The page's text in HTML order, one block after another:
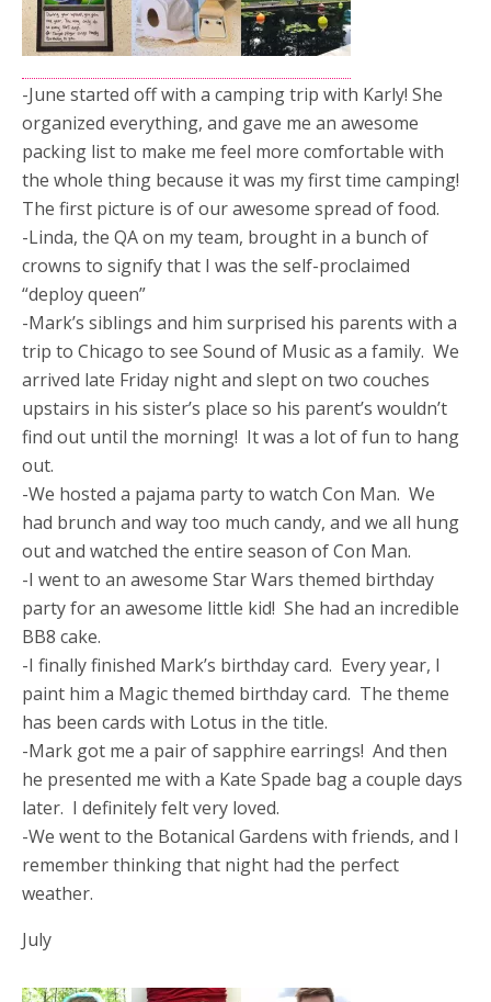
-June started off with a camping trip with Karly! She
organized everything, and gave me an awesome
packing list to make me feel more comfortable with
the whole thing because it was my first time camping!
The first picture is of our awesome spread of food.
-Linda, the QA on my team, brought in a bunch of
crowns to signify that I was the self-proclaimed
“deploy queen”
-Mark’s siblings and him surprised his parents with a
trip to Chicago to see Sound of Music as a family. We
arrived late Friday night and slept on two couches
upstairs in his sister’s place so his parent’s wouldn’t
find out until the morning! It was a lot of fun to hang
out.
-We hosted a pajama party to watch Con Man. We
had brunch and way too much candy, and we all hung
out and watched the entire season of Con Man.
-I went to an awesome Star Wars themed birthday
party for an awesome little kid! She had an incredible
BB8 cake.
-I finally finished Mark’s birthday card. Every year, I
paint him a Magic themed birthday card. The theme
has been cards with Lotus in the title.
-Mark got me a pair of sapphire earrings! And then
he presented me with a Kate Spade bag a couple days
later. I definitely felt very loved.
-We went to the Botanical Gardens with friends, and I
remember thinking that night had the perfect
weather.
July